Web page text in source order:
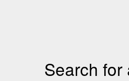
Search for